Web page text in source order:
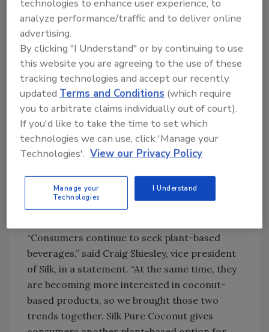
This year, WhiteWave Foods once again
expanded its Silk brand portfolio with a
coconut milk offering.
“Coconut milk is on the rise, benefiting from
greater consumer awareness of coconut
water as a beneficial sports drink substitute,”
Silk Pure Coconut does not contain dairy,
lactose or cholesterol and is a good source of
product is available in Original and Vanilla
flavors with 80 and 90 calories in each serving,
“Consumers continue to seek plant-based
beverages,” said Craig Shiesley, vice president
of Silk, in a statement. “At the same time, they
are becoming more interested in coconut-
based products, so we brought those two
trends together. Silk Pure Coconut gives
technologies to enhance user experience, to
analyze performance/traffic and to deliver online
advertising.
By clicking "I Understand" or by continuing to use
this website you are agreeing to the use of these
tracking technologies and accept our recently
updatedTerms and Conditions (which require
you to arbitrate claims individually out of court).
If you'd like to take the time to set which
technologies we can use, click 'Manage your
Technologies'. View our Privacy Policy
Manage your
Technologies
I Understand